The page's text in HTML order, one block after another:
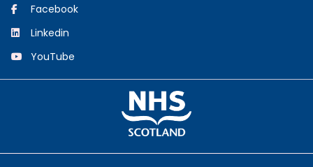
Facebook
Linkedin
YouTube